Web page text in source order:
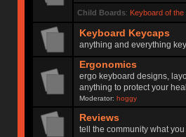
Child Boards: Keyboard of the
Keyboard Keycaps
anything and everything
Ergonomics
ergo keyboard designs,
anything to protect your
Moderator:hoggy
Reviews
tell the community what